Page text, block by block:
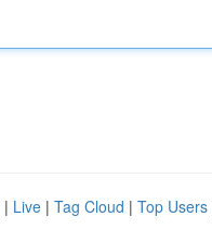
| Live | Tag Cloud | Top Users